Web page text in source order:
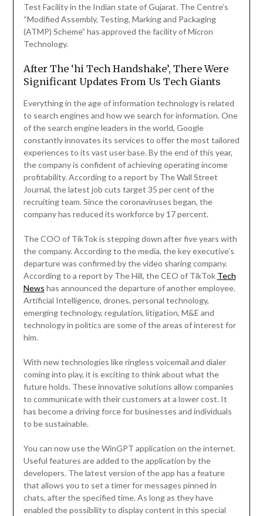
Test Facility in the Indian state of Gujarat. The Centre’s
“Modified Assembly, Testing, Marking and Packaging
(ATMP) Scheme” has approved the facility of Micron
Technology.
After The ‘hi Tech Handshake’, There Were
Significant Updates From Us Tech Giants
Everything in the age of information technology is related
to search engines and how we search for information. One
of the search engine leaders in the world, Google
constantly innovates its services to offer the most tailored
experiences to its vast user base. By the end of this year,
the company is confident of achieving operating income
profitability. According to a report by The Wall Street
Journal, the latest job cuts target 35 per cent of the
recruiting team. Since the coronaviruses began, the
company has reduced its workforce by 17 percent.
The COO of TikTok is stepping down after five years with
the company. According to the media, the key executive’s
departure was confirmed by the video sharing company.
According to a report by The Hill, the CEO of TikTok Tech
News has announced the departure of another employee.
Artificial Intelligence, drones, personal technology,
emerging technology, regulation, litigation, M&E and
technology in politics are some of the areas of interest for
him.
With new technologies like ringless voicemail and dialer
coming into play, it is exciting to think about what the
future holds. These innovative solutions allow companies
to communicate with their customers at a lower cost. It
has become a driving force for businesses and individuals
to be sustainable.
You can now use the WinGPT application on the internet.
Useful features are added to the application by the
developers. The latest version of the app has a feature
that allows you to set a timer for messages pinned in
chats, after the specified time. As long as they have
enabled the possibility to display content in this special